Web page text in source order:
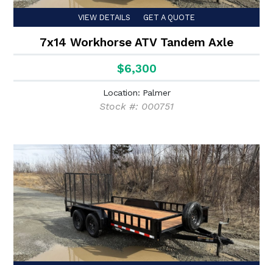
VIEW DETAILS GET A QUOTE
7x14 Workhorse ATV Tandem Axle
$6,300
Location: Palmer
Stock #: 000751